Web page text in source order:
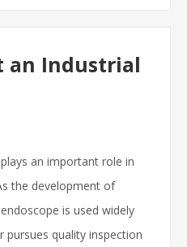
an Industrial
an important role in
the development of
is used widely
pursues quality inspection